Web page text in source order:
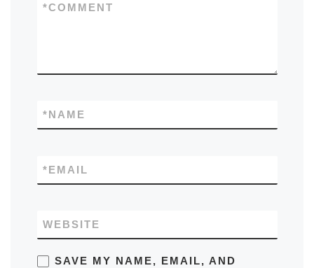
COMMENT
*
NAME
*
EMAIL
*
WEBSITE
SAVE MY NAME, EMAIL, AND